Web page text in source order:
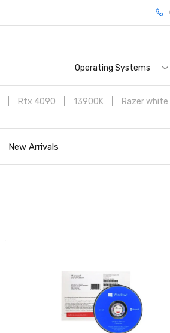
Operating Systems
Rtx 4090 13900K Razer white
New Arrivals